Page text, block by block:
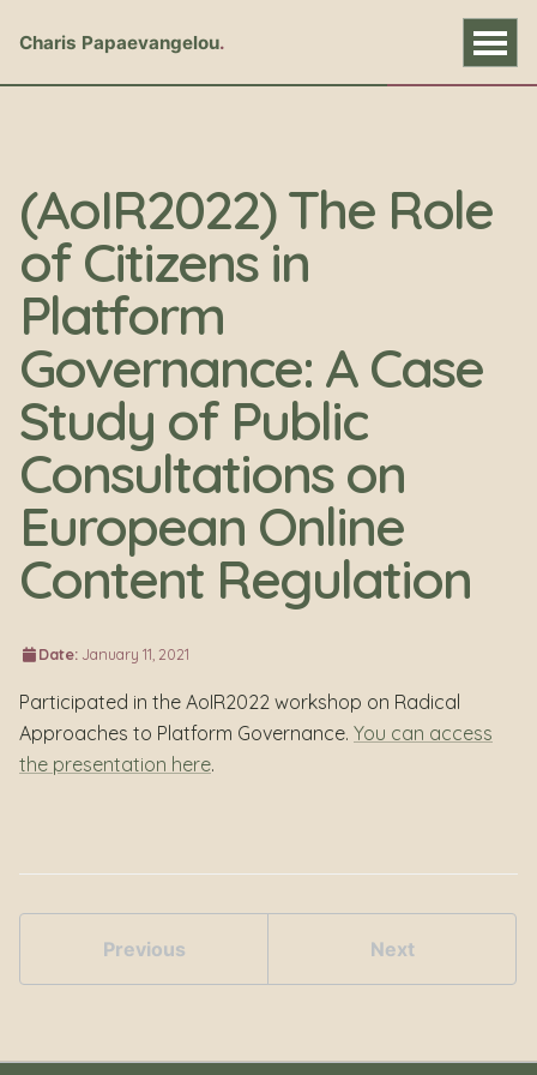
Charis Papaevangelou
(AoIR2022) The Role
of Citizens in
Platform
Governance: A Case
Study of Public
Consultations on
European Online
Content Regulation
Date: January 11, 2021
Participated in the AoIR2022 workshop on Radical
Approaches to Platform Governance. You can access
the presentation here.
Previous Next